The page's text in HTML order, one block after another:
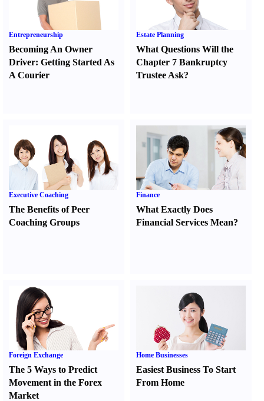
Entrepreneurship
Becoming An Owner
Driver: Getting Started As
A Courier
Estate Planning
What Questions Will the
Chapter 7 Bankruptcy
Trustee Ask?
Executive Coaching
The Benefits of Peer
Coaching Groups
Finance
What Exactly Does
Financial Services Mean?
Foreign Exchange
The 5 Ways to Predict
Movement in the Forex
Market
Home Businesses
Easiest Business To Start
From Home